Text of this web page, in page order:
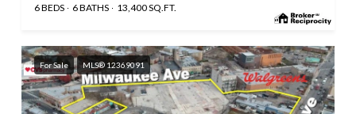
6 BEDS 6 BATHS 13,400 SQ.FT.
For Sale MLS® 12369091